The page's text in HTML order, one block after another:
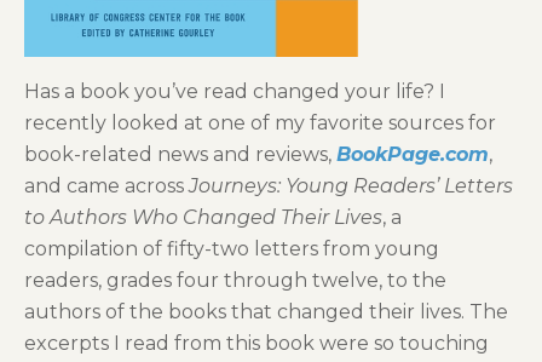
Has a book you’ve read changed your life? I
recently looked at one of my favorite sources for
book-related news and reviews, BookPage.com,
and came acrossJourneys: Young Readers’ Letters
to Authors Who Changed Their Lives, a
compilation of fifty-two letters from young
readers, grades four through twelve, to the
authors of the books that changed their lives. The
excerpts I read from this book were so touching